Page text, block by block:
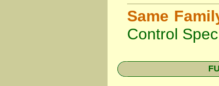
Same
Control